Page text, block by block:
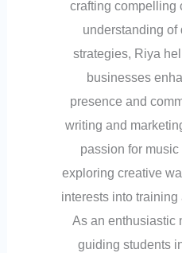
crafting compelling
understanding of
strategies, Riya
businesses
presence and
writing and
passion for
exploring creative
interests into
As an enthusiastic
guiding students